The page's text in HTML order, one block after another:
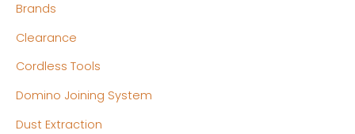
Brands
Clearance
Cordless Tools
Domino Joining System
Dust Extraction